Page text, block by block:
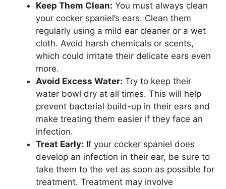
Keep Them Clean: You must always clean
your cocker spaniel’s ears. Clean them
regularly using a mild ear cleaner or a wet
cloth. Avoid harsh chemicals or scents,
which could irritate their delicate ears even
more.
Avoid Excess Water: Try to keep their
water bowl dry at all times. This will help
prevent bacterial build-up in their ears and
make treating them easier if they face an
infection.
Treat Early: If your cocker spaniel does
develop an infection in their ear, be sure to
take them to the vet as soon as possible for
treatment. Treatment may involve